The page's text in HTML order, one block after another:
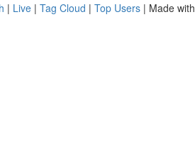
| Live | Tag Cloud | Top Users | Made with